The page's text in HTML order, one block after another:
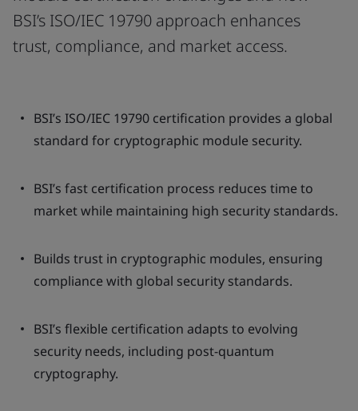
BSI’s ISO/IEC 19790 approach enhances
trust, compliance, and market access.
BSI’s ISO/IEC 19790 certification provides a global
standard for cryptographic module security.
BSI’s fast certification process reduces time to
market while maintaining high security standards.
Builds trust in cryptographic modules, ensuring
compliance with global security standards.
BSI’s flexible certification adapts to evolving
security needs, including post-quantum
cryptography.